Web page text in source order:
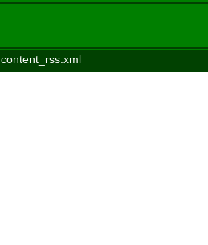
content_rss.xml